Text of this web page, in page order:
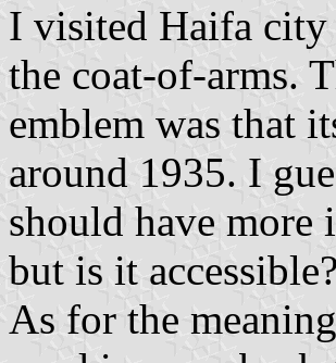
I visited Haifa
the coat-of-arms.
emblem was that
around 1935. I
should have more
but is it accessible?
As for the